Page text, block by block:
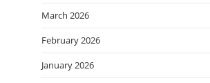
March 2026
February 2026
January 2026